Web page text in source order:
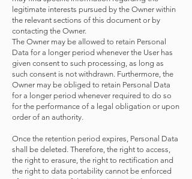
legitimate interests pursued by the Owner within
the relevant sections of this document or by
contacting the Owner.
The Owner may be allowed to retain Personal
Data for a longer period whenever the User has
given consent to such processing, as long as
such consent is not withdrawn. Furthermore, the
Owner may be obliged to retain Personal Data
for a longer period whenever required to do so
for the performance of a legal obligation or upon
order of an authority.
Once the retention period expires, Personal Data
shall be deleted. Therefore, the right to access,
the right to erasure, the right to rectification and
the right to data portability cannot be enforced